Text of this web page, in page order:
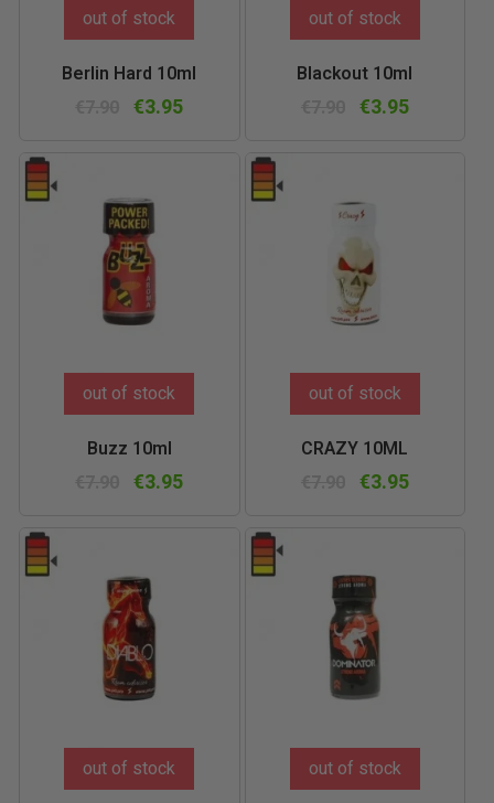
out of stock
Berlin Hard 10ml
€3.95
out of stock
Blackout 10ml
€3.95
out of stock
Buzz 10ml
€3.95
out of stock
CRAZY 10ML
€3.95
out of stock out of stock